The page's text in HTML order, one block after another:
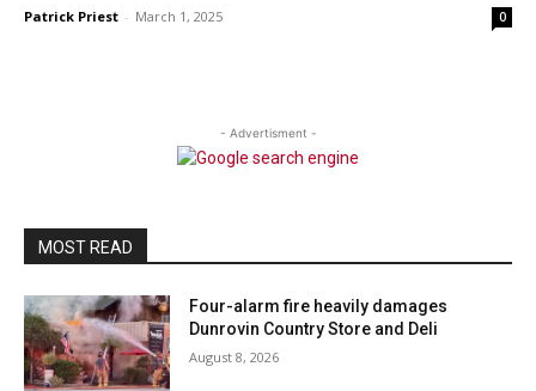
Patrick Priest - March 1, 2025 0
- Advertisment -
MOST READ
Four-alarm fire heavily damages
Dunrovin Country Store and Deli
August 8, 2026